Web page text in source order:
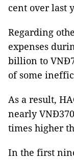
cent over last
Regarding
expenses
billion to
of some
As a result,
nearly
times higher
In the first